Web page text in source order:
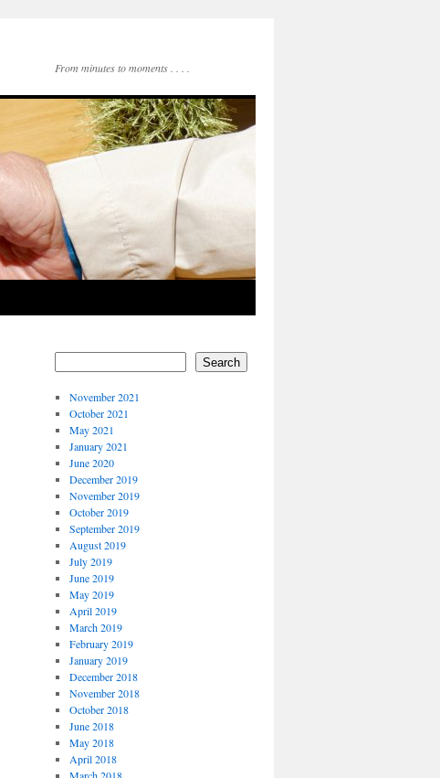
From minutes to moments . . . .
Search
November 2021
October 2021
May 2021
January 2021
June 2020
December 2019
November 2019
October 2019
September 2019
August 2019
July 2019
June 2019
May 2019
April 2019
March 2019
February 2019
January 2019
December 2018
November 2018
October 2018
June 2018
May 2018
April 2018